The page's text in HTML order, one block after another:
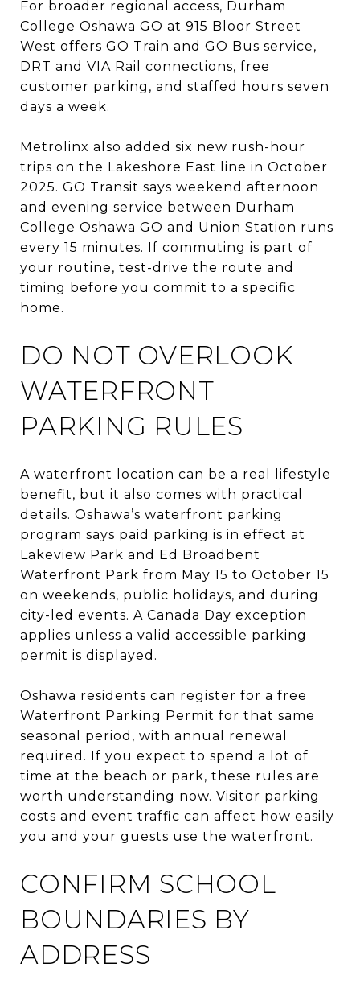
For broader regional access, Durham
College Oshawa GO at 915 Bloor Street
West offers GO Train and GO Bus service,
DRT and VIA Rail connections, free
customer parking, and staffed hours seven
days a week.
Metrolinx also added six new rush-hour
trips on the Lakeshore East line in October
2025. GO Transit says weekend afternoon
and evening service between Durham
College Oshawa GO and Union Station runs
every 15 minutes. If commuting is part of
your routine, test-drive the route and
timing before you commit to a specific
home.
DO NOT OVERLOOK
WATERFRONT
PARKING RULES
A waterfront location can be a real lifestyle
benefit, but it also comes with practical
details. Oshawa’s waterfront parking
program says paid parking is in effect at
Lakeview Park and Ed Broadbent
Waterfront Park from May 15 to October 15
on weekends, public holidays, and during
city-led events. A Canada Day exception
applies unless a valid accessible parking
permit is displayed.
Oshawa residents can register for a free
Waterfront Parking Permit for that same
seasonal period, with annual renewal
required. If you expect to spend a lot of
time at the beach or park, these rules are
worth understanding now. Visitor parking
costs and event traffic can affect how easily
you and your guests use the waterfront.
CONFIRM SCHOOL
BOUNDARIES BY
ADDRESS